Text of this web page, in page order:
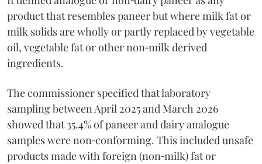
product that resembles paneer but where milk fat or
milk solids are wholly or partly replaced by vegetable
oil, vegetable fat or other non‑milk derived
ingredients.
The commissioner specified that laboratory
sampling between April 2025 and March 2026
showed that 35.4% of paneer and dairy analogue
samples were non‑conforming. This included unsafe
products made with foreign (non‑milk) fat or